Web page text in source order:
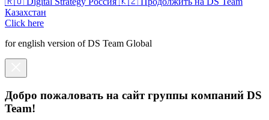
Казахстан
Click here
for english version of DS Team Global
Добро пожаловать на сайт группы компаний DS
Team!